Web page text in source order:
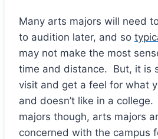
Many arts majors will need
to audition later, and so
may not make the most
time and distance. But, it is
visit and get a feel for what
and doesn’t like in a
majors though, arts majors
concerned with the campus